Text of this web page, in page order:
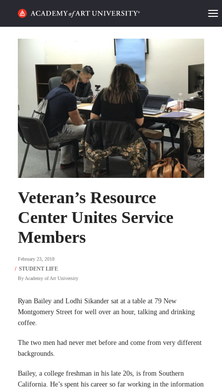
HOME
ALUMNI STORIES
CATEGORIES
STUDENT LIFE
PODCAST
ACADEMY FLIX
SEARCH
Veteran’s Resource
Center Unites Service
Members
February 23, 2018
By Academy of Art University
Ryan Bailey and Lodhi Sikander sat at a table at 79 New
Montgomery Street for well over an hour, talking and drinking
coffee.
The two men had never met before and come from very different
backgrounds.
Bailey, a college freshman in his late 20s, is from Southern
California. He’s spent his career so far working in the information